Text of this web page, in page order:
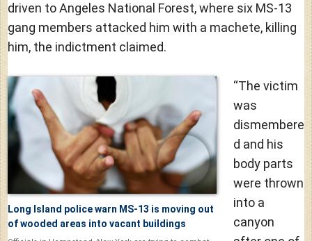
driven to Angeles National Forest, where six MS-13
gang members attacked him with a machete, killing
him, the indictment claimed.
Long Island police warn MS-13 is moving out
of wooded areas into vacant buildings
“The victim
was
dismembere
d and his
body parts
were thrown
into a
canyon